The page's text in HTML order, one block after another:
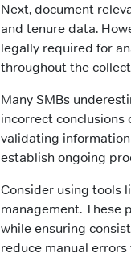
Next, document
and tenure data.
legally required for
throughout the
Many SMBs
incorrect
validating
establish ongoing
Consider using tools
management. These
while ensuring
reduce manual